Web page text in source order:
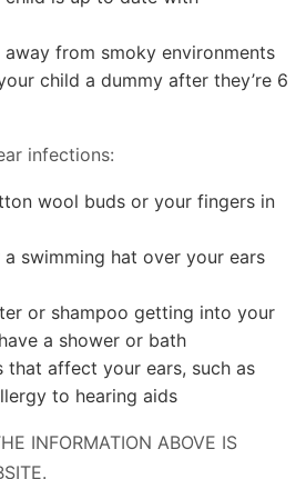
from smoky environments
child a dummy after they’re 6
infections:
wool buds or your fingers in
a swimming hat over your ears
or shampoo getting into your
a shower or bath
that affect your ears, such as
to hearing aids
INFORMATION ABOVE IS